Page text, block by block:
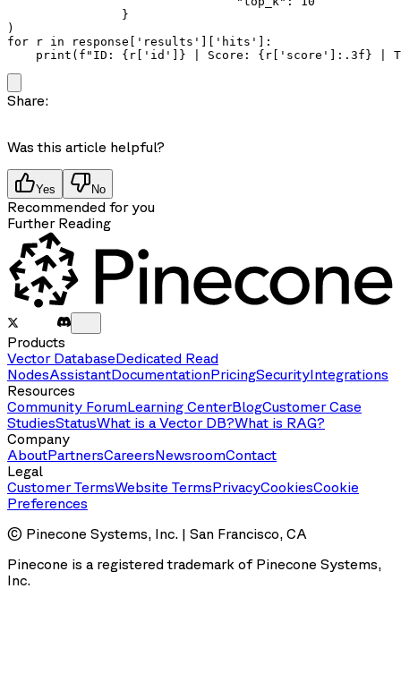
)
for r in response['results']['hits']:
print(f"ID: {r['id']} | Score: {r['score']:.3f} |
Share:
Was this article helpful?
Yes No
Recommended for you
Further Reading
Products
Vector DatabaseDedicated Read
NodesAssistantDocumentationPricingSecurityIntegrations
Resources
Community ForumLearning CenterBlogCustomer Case
StudiesStatusWhat is a Vector DB?What is RAG?
Company
AboutPartnersCareersNewsroomContact
Legal
Customer TermsWebsite TermsPrivacyCookiesCookie
Preferences
© Pinecone Systems, Inc. | San Francisco, CA
Pinecone is a registered trademark of Pinecone Systems,
Inc.